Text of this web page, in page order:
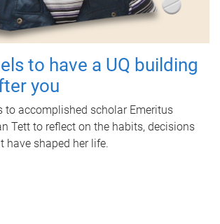
to have a UQ building
you
to accomplished scholar Emeritus
Tett to reflect on the habits, decisions
have shaped her life.